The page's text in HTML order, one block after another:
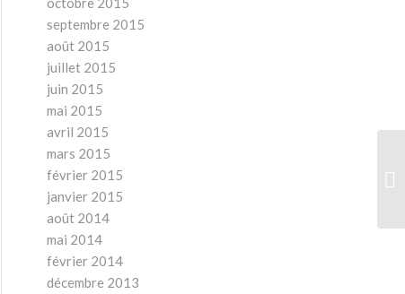
septembre 2015
août 2015
juillet 2015
juin 2015
mai 2015
avril 2015
mars 2015
février 2015
janvier 2015
août 2014
mai 2014
février 2014
décembre 2013